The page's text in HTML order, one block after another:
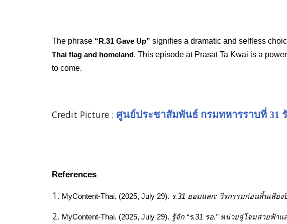
The phrase “R.31 Gave Up” signifies a dramatic and selfless
Thai flag and homeland. This episode at Prasat Ta Kwai is a
to come.
Credit Picture : ศูนย์ประชาสัมพันธ์ กรมทหารราบที่ 31
References
MyContent-Thai. (2025, July 29). ร.31 ยอมแลก: วีรกรรมก่อนสิ้นเสีย
MyContent-Thai. (2025, July 29). รู้จัก “ร.31 รอ.” หน่วยจู่โจมสายฟ้า